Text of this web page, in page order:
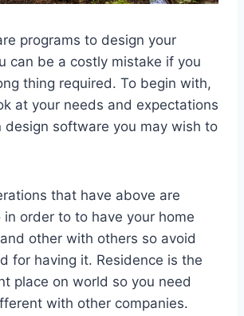
programs to design your
can be a costly mistake if you
thing required. To begin with,
at your needs and expectations
design software you may wish to
that have above are
order to to have your home
other with others so avoid
for having it. Residence is the
place on world so you need
with other companies.